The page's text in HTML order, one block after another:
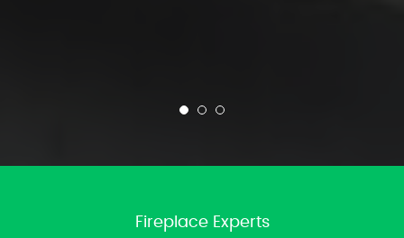
Fireplace Experts